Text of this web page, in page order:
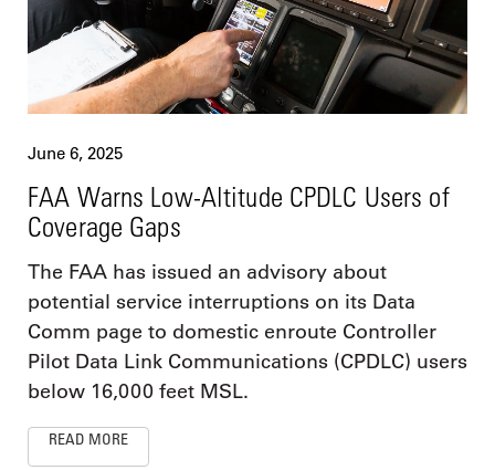
June 6, 2025
FAA Warns Low-Altitude CPDLC Users of
Coverage Gaps
The FAA has issued an advisory about
potential service interruptions on its Data
Comm page to domestic enroute Controller
Pilot Data Link Communications (CPDLC) users
below 16,000 feet MSL.
READ MORE